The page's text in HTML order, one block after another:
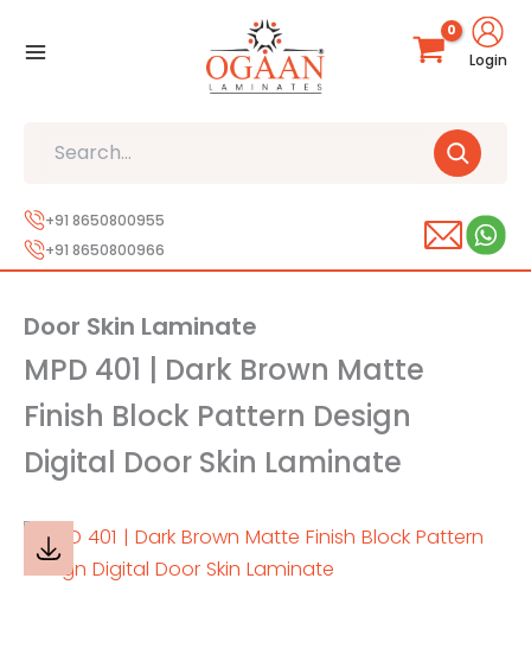
Login
+91 8650800955
+91 8650800966
Door Skin Laminate
MPD 401 | Dark Brown Matte
Finish Block Pattern Design
Digital Door Skin Laminate